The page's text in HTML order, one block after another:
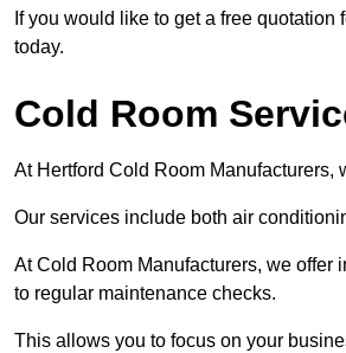
If you would like to get a free
today.
Cold Room
At Hertford Cold Room Manufacturers,
Our services include both air
At Cold Room Manufacturers, we offer
to regular maintenance checks.
This allows you to focus on your